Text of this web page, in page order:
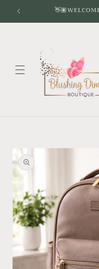
Skip to
content
Skip to
product
information